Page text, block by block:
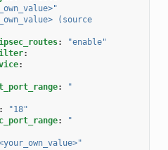
(source
:
"enable"
:
:
:
"
:
"18"
:
"